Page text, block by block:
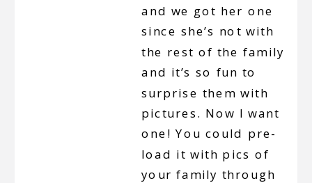
and we got her one
since she’s not with
the rest of the family
and it’s so fun to
surprise them with
pictures. Now I want
one! You could pre-
load it with pics of
your family through